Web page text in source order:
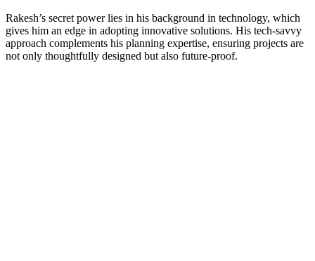
Rakesh’s secret power lies in his background in technology, which
gives him an edge in adopting innovative solutions. His tech-savvy
approach complements his planning expertise, ensuring projects are
not only thoughtfully designed but also future-proof.